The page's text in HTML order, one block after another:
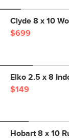
Clyde 8 x 10
$699
Elko 2.5 x 8
$149
Hobart 8 x 10